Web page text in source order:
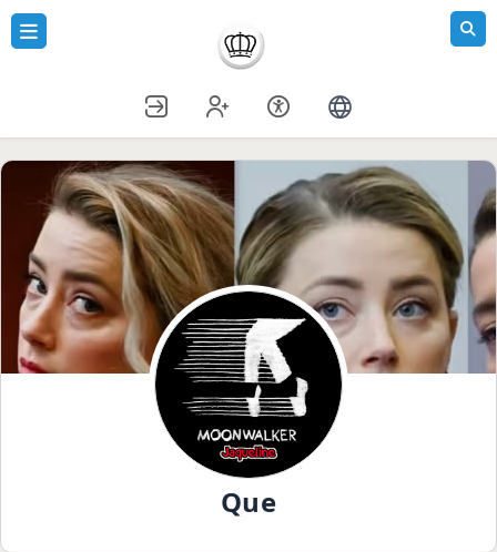
Que